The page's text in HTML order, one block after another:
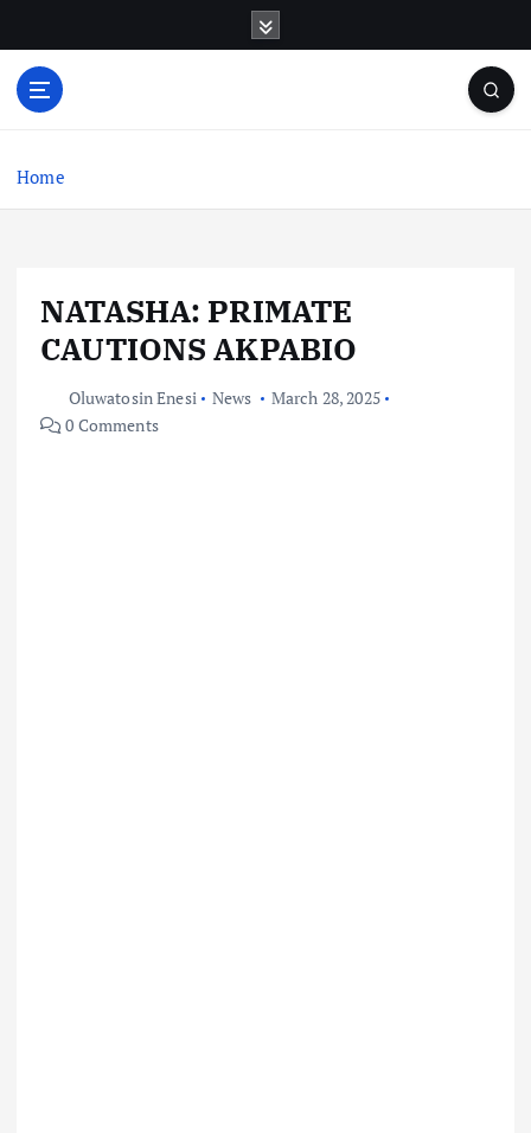
o
Home
NATASHA: PRIMATE
CAUTIONS AKPABIO
Oluwatosin Enesi News
March 28, 2025
0 Comments